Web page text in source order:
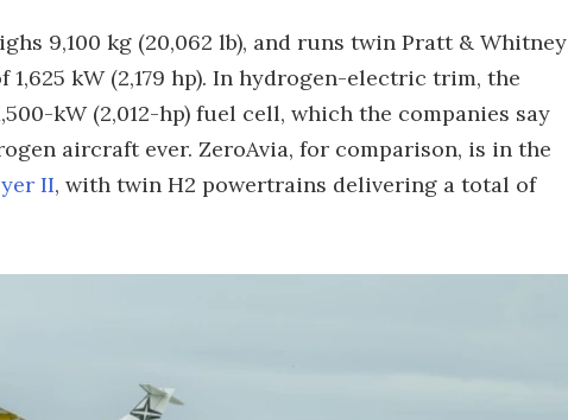
9,100 kg (20,062 lb), and runs twin Pratt & Whitney
kW (2,179 hp). In hydrogen-electric trim, the
kW (2,012-hp) fuel cell, which the companies say
aircraft ever. ZeroAvia, for comparison, is in the
II, with twin H2 powertrains delivering a total of